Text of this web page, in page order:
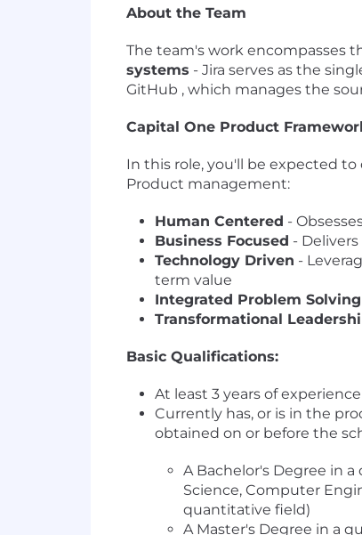
About the Team
The team's work encompasses
systems - Jira serves as the
GitHub , which manages the
Capital One Product
In this role, you'll be expected
Product management:
Human Centered -
Business Focused -
Technology Driven -
term value
Integrated Problem Solving
Transformational
Basic Qualifications:
At least 3 years of
Currently has, or is in the
obtained on or before the
A Bachelor's Degree in
Science, Computer
quantitative field)
A Master's Degree in a